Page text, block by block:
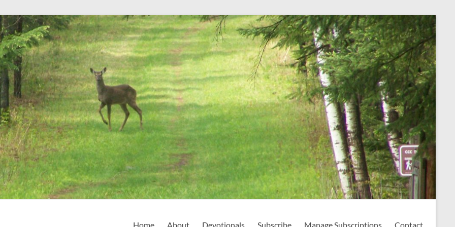
Home About Devotionals Subscribe Manage Subscriptions Contact